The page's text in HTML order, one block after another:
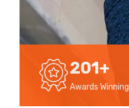
201+
Awards Winning